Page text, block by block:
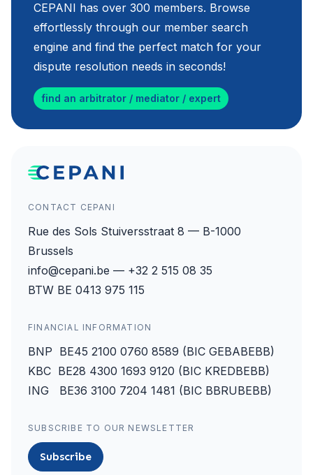
CEPANI has over 300 members. Browse
effortlessly through our member search
engine and find the perfect match for your
dispute resolution needs in seconds!
find an arbitrator / mediator / expert
CONTACT CEPANI
Rue des Sols Stuiversstraat 8 — B-1000
Brussels
info@cepani.be — +32 2 515 08 35
BTW BE 0413 975 115
FINANCIAL INFORMATION
BNP BE45 2100 0760 8589 (BIC GEBABEBB)
KBC BE28 4300 1693 9120 (BIC KREDBEBB)
ING BE36 3100 7204 1481 (BIC BBRUBEBB)
SUBSCRIBE TO OUR NEWSLETTER
Subscribe